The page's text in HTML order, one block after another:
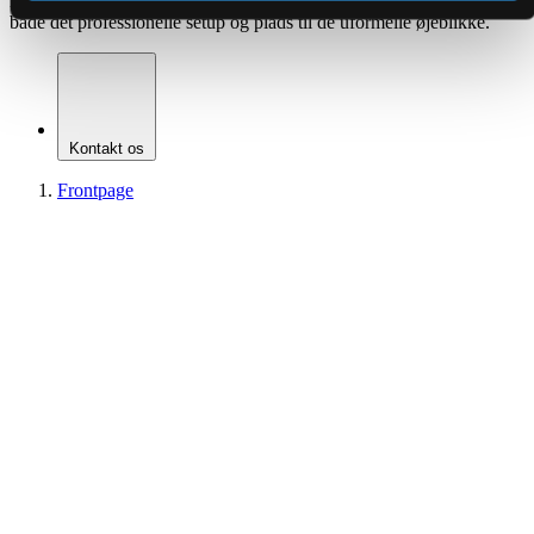
både det professionelle setup og plads til de uformelle øjeblikke.
Kontakt os
Frontpage